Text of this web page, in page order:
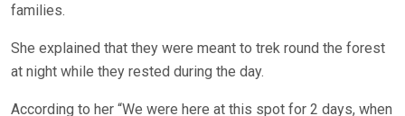
families.
She explained that they were meant to trek round the forest
at night while they rested during the day.
According to her “We were here at this spot for 2 days, when